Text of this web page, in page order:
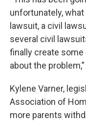
unfortunately,
lawsuit, a civil
several civil
finally create
about the
Kylene Varner,
Association of
more parents